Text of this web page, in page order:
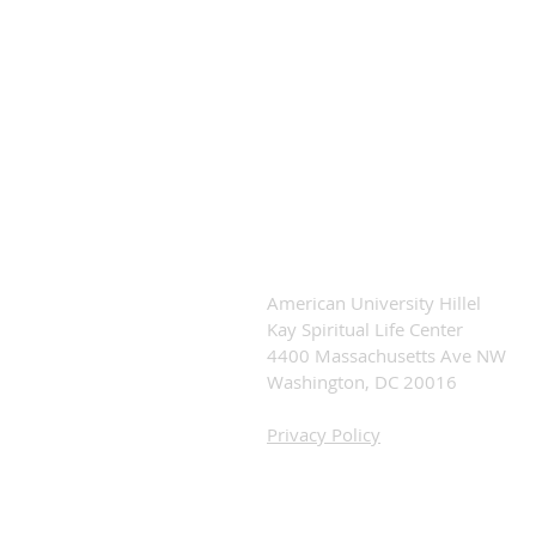
American University Hillel
Kay Spiritual Life Center
4400 Massachusetts Ave NW
Washington, DC 20016
Privacy Policy